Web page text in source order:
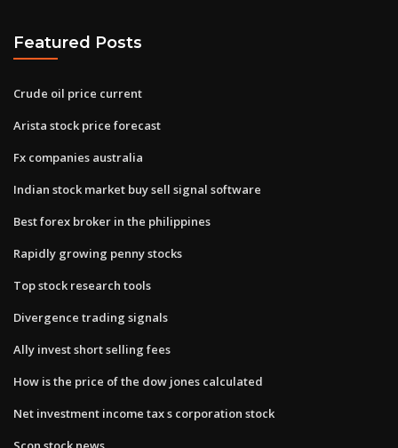
Featured Posts
Crude oil price current
Arista stock price forecast
Fx companies australia
Indian stock market buy sell signal software
Best forex broker in the philippines
Rapidly growing penny stocks
Top stock research tools
Divergence trading signals
Ally invest short selling fees
How is the price of the dow jones calculated
Net investment income tax s corporation stock